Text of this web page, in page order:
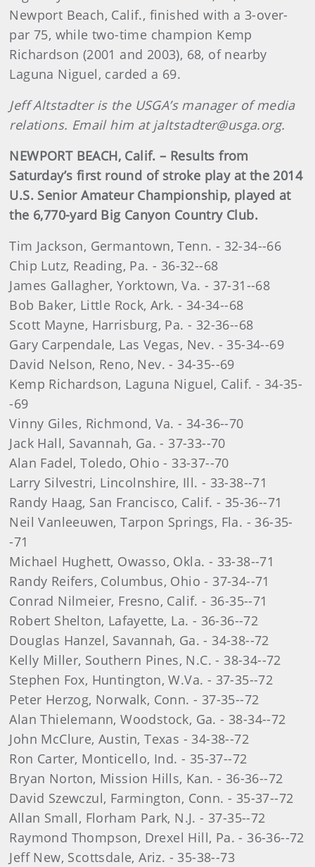
Newport Beach, Calif., finished with a 3-over-
par 75, while two-time champion Kemp
Richardson (2001 and 2003), 68, of nearby
Laguna Niguel, carded a 69.
Jeff Altstadter is the USGA’s manager of media
relations. Email him at jaltstadter@usga.org.
NEWPORT BEACH, Calif. – Results from
Saturday’s first round of stroke play at the 2014
U.S. Senior Amateur Championship, played at
the 6,770-yard Big Canyon Country Club.
Tim Jackson, Germantown, Tenn. - 32-34--66
Chip Lutz, Reading, Pa. - 36-32--68
James Gallagher, Yorktown, Va. - 37-31--68
Bob Baker, Little Rock, Ark. - 34-34--68
Scott Mayne, Harrisburg, Pa. - 32-36--68
Gary Carpendale, Las Vegas, Nev. - 35-34--69
David Nelson, Reno, Nev. - 34-35--69
Kemp Richardson, Laguna Niguel, Calif. - 34-35-
-69
Vinny Giles, Richmond, Va. - 34-36--70
Jack Hall, Savannah, Ga. - 37-33--70
Alan Fadel, Toledo, Ohio - 33-37--70
Larry Silvestri, Lincolnshire, Ill. - 33-38--71
Randy Haag, San Francisco, Calif. - 35-36--71
Neil Vanleeuwen, Tarpon Springs, Fla. - 36-35-
-71
Michael Hughett, Owasso, Okla. - 33-38--71
Randy Reifers, Columbus, Ohio - 37-34--71
Conrad Nilmeier, Fresno, Calif. - 36-35--71
Robert Shelton, Lafayette, La. - 36-36--72
Douglas Hanzel, Savannah, Ga. - 34-38--72
Kelly Miller, Southern Pines, N.C. - 38-34--72
Stephen Fox, Huntington, W.Va. - 37-35--72
Peter Herzog, Norwalk, Conn. - 37-35--72
Alan Thielemann, Woodstock, Ga. - 38-34--72
John McClure, Austin, Texas - 34-38--72
Ron Carter, Monticello, Ind. - 35-37--72
Bryan Norton, Mission Hills, Kan. - 36-36--72
David Szewczul, Farmington, Conn. - 35-37--72
Allan Small, Florham Park, N.J. - 37-35--72
Raymond Thompson, Drexel Hill, Pa. - 36-36--72
Jeff New, Scottsdale, Ariz. - 35-38--73